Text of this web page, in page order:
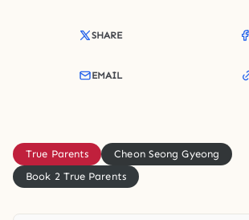
SHARE
EMAIL
True Parents
Cheon Seong Gyeong
Book 2 True Parents